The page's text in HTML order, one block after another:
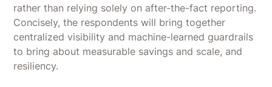
rather than relying solely on after-the-fact reporting.
Concisely, the respondents will bring together
centralized visibility and machine-learned guardrails
to bring about measurable savings and scale, and
resiliency.